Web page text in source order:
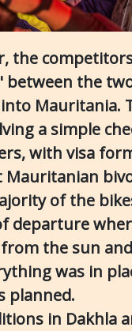
the
between the
Mauritania.
a simple
with visa
of the
departure
the sun
was in
planned.
in Dakhla